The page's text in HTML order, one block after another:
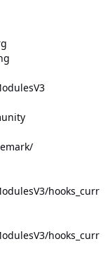
hooks_curr
hooks_curr